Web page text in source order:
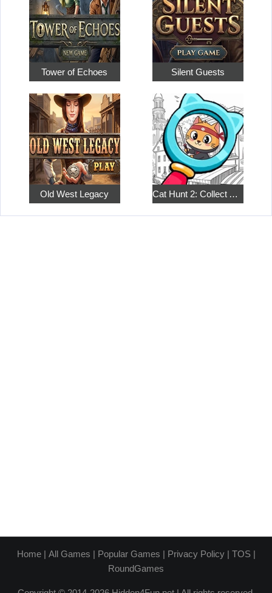
Tower of Echoes Silent Guests
Old West Legacy Cat Hunt 2: Collect All the Pets
Home| All Games | Popular Games | Privacy Policy| TOS|
RoundGames